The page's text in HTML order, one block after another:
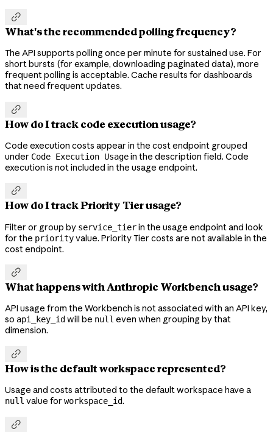

What's the recommended polling frequency?
The API supports polling once per minute for sustained use. For
short bursts (for example, downloading paginated data), more
frequent polling is acceptable. Cache results for dashboards
that need frequent updates.

How do I track code execution usage?
Code execution costs appear in the cost endpoint grouped
under Code Execution Usagein the description field. Code
execution is not included in the usage endpoint.

How do I track Priority Tier usage?
Filter or group by service_tierin the usage endpoint and look
for the priorityvalue. Priority Tier costs are not available in the
cost endpoint.

What happens with Anthropic Workbench usage?
API usage from the Workbench is not associated with an API key,
so api_key_id will be null even when grouping by that
dimension.

How is the default workspace represented?
Usage and costs attributed to the default workspace have a
null value for workspace_id.
